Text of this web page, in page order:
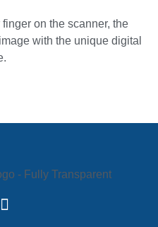
on the scanner, the
with the unique digital